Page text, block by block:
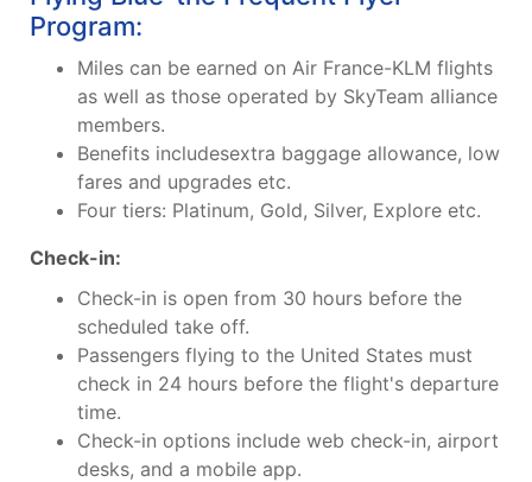
Program:
Miles can be earned on Air France-KLM flights
as well as those operated by SkyTeam alliance
members.
Benefits includesextra baggage allowance, low
fares and upgrades etc.
Four tiers: Platinum, Gold, Silver, Explore etc.
Check-in:
Check-in is open from 30 hours before the
scheduled take off.
Passengers flying to the United States must
check in 24 hours before the flight's departure
time.
Check-in options include web check-in, airport
desks, and a mobile app.